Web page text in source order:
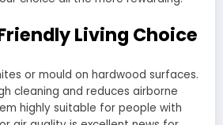
Living Choice
or mould on hardwood surfaces.
cleaning and reduces airborne
highly suitable for people with